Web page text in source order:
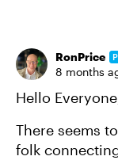
RonPrice
8 months
Hello
There seems
folk